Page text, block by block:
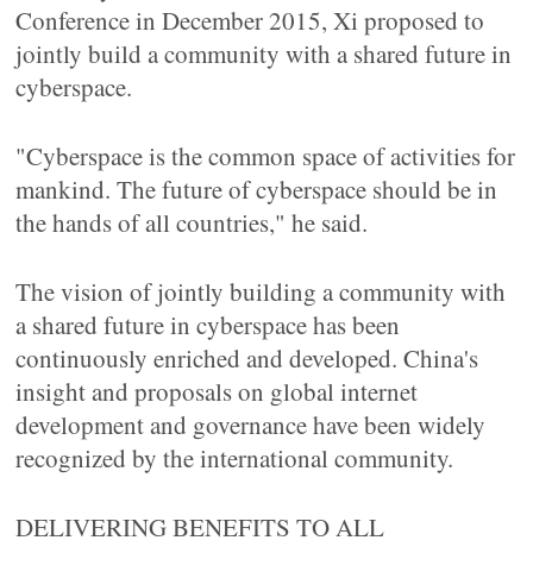
Conference in December 2015, Xi proposed to
jointly build a community with a shared future in
cyberspace.
"Cyberspace is the common space of activities for
mankind. The future of cyberspace should be in
the hands of all countries," he said.
The vision of jointly building a community with
a shared future in cyberspace has been
continuously enriched and developed. China's
insight and proposals on global internet
development and governance have been widely
recognized by the international community.
DELIVERING BENEFITS TO ALL